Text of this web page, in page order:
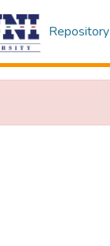
Repository